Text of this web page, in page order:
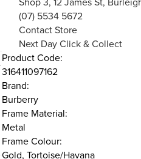
(07) 5534 5672
Contact Store
Next Day Click & Collect
Product Code:
316411097162
Brand:
Burberry
Frame Material:
Metal
Frame Colour:
Gold, Tortoise/Havana